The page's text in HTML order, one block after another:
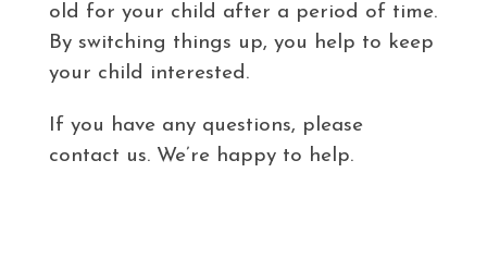
old for your child after a period of time.
By switching things up, you help to keep
your child interested.
If you have any questions, please
contact us. We’re happy to help.